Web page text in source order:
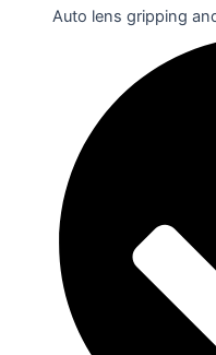
Auto lens gripping